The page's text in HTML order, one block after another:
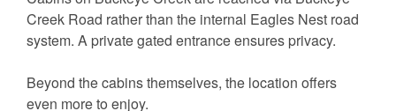
Creek Road rather than the internal Eagles Nest road
system. A private gated entrance ensures privacy.
Beyond the cabins themselves, the location offers
even more to enjoy.